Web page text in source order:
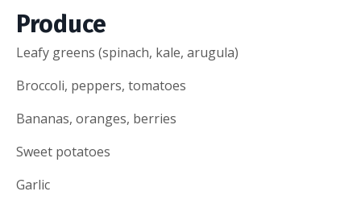
Produce
Leafy greens (spinach, kale, arugula)
Broccoli, peppers, tomatoes
Bananas, oranges, berries
Sweet potatoes
Garlic